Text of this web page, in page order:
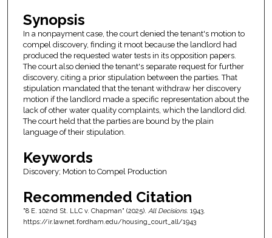
Synopsis
In a nonpayment case, the court denied the tenant's motion to
compel discovery, finding it moot because the landlord had
produced the requested water tests in its opposition papers.
The court also denied the tenant's separate request for further
discovery, citing a prior stipulation between the parties. That
stipulation mandated that the tenant withdraw her discovery
motion if the landlord made a specific representation about the
lack of other water quality complaints, which the landlord did.
The court held that the parties are bound by the plain
language of their stipulation.
Keywords
Discovery; Motion to Compel Production
Recommended Citation
"8 E. 102nd St. LLC v. Chapman" (2025). All Decisions. 1943.
https://ir.lawnet.fordham.edu/housing_court_all/1943